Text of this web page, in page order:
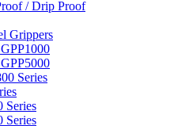
/ Drip Proof
Grippers
Series
Series
Series